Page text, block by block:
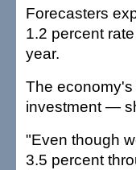
Forecasters
1.2 percent
year.
The
investment —
"Even though
3.5 percent